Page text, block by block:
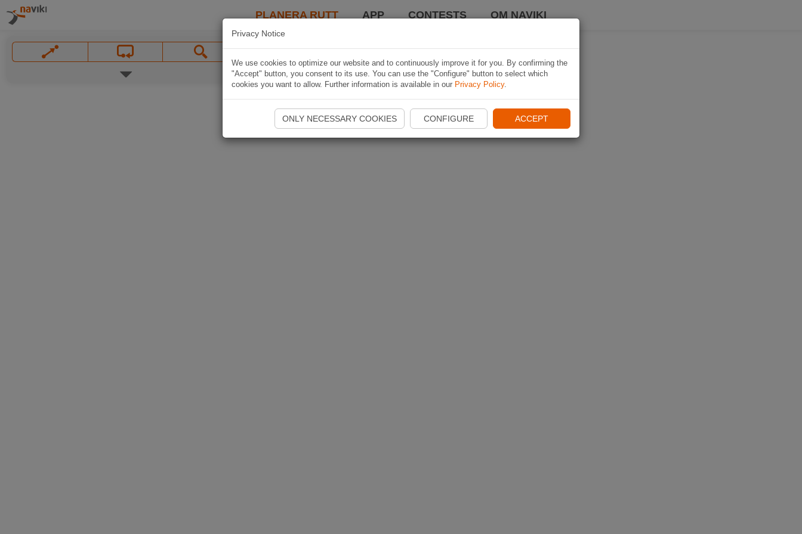
PLANERA RUTT APP CONTESTS OM NAVIKI
Privacy Notice
We use cookies to optimize our website and to continuously improve it for you. By confirming the
"Accept" button, you consent to its use. You can use the "Configure" button to select which
cookies you want to allow. Further information is available in our Privacy Policy.
ONLY NECESSARY COOKIES CONFIGURE ACCEPT